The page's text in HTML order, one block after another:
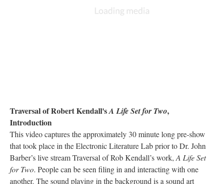
Traversal of Robert Kendall'sA Life Set for Two,
Introduction
This video captures the approximately 30 minute long pre-show
that took place in the Electronic Literature Lab prior to Dr. John
Barber’s live stream Traversal of Rob Kendall’s work, A Life Set
for Two. People can be seen filing in and interacting with one
another. The sound playing in the background is a sound art